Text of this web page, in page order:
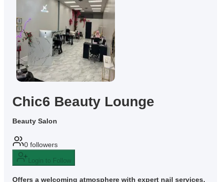
Chic6 Beauty Lounge
Beauty Salon
0 followers
Login to Follow
Offers a welcoming atmosphere with expert nail services,